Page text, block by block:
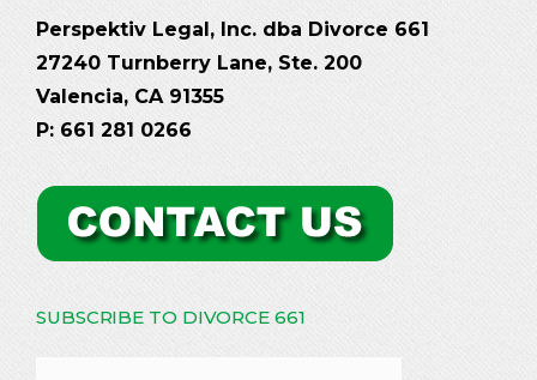
Perspektiv Legal, Inc. dba Divorce 661
27240 Turnberry Lane, Ste. 200
Valencia, CA 91355
P: 661 281 0266
SUBSCRIBE TO DIVORCE 661